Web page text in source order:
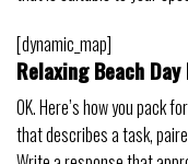
[dynamic_map]
Relaxing Beach
OK. Here’s how you pack
that describes a task,